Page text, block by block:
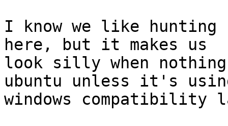
I know we like
here, but it makes us
look silly when
ubuntu unless it's
windows compatibility